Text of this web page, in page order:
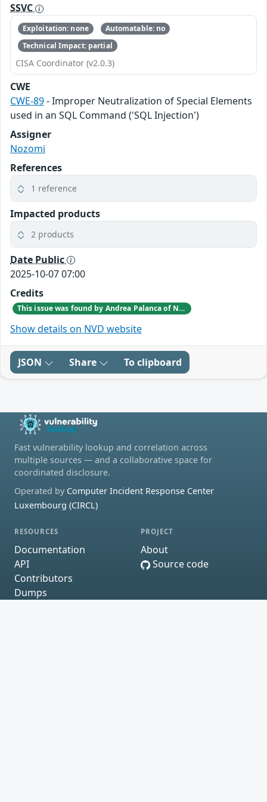
SSVC
Exploitation: none
Automatable: no
Technical Impact: partial
CISA Coordinator (v2.0.3)
CWE
CWE-89- Improper Neutralization of Special Elements
used in an SQL Command ('SQL Injection')
Assigner
Nozomi
References
1 reference
Impacted products
2 products
Date Public
2025-10-07 07:00
Credits
This issue was found by Andrea Palanca of Nozomi Networks Product Security team during an internal investigation.
Show details on NVD website
JSON Share To clipboard
Fast vulnerability lookup and correlation across
multiple sources — and a collaborative space for
coordinated disclosure.
Operated by Computer Incident Response Center
Luxembourg (CIRCL)
RESOURCES
Documentation
API
Contributors
Dumps
PROJECT
About
Source code